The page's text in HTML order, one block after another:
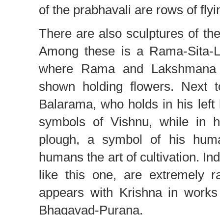
of the prabhavali are rows of
There are also sculptures of
Among these is a Rama-Sita-
where Rama and
shown holding flowers.
Balarama, who holds in his
symbols of Vishnu, while in
plough, a symbol of his
humans the art of cultivation.
like this one, are extremely
appears with Krishna in
Bhagavad-Purana.